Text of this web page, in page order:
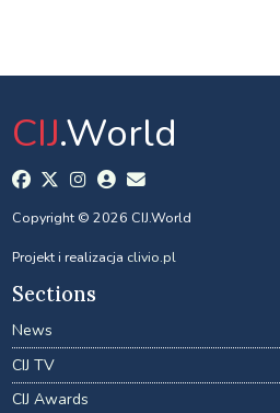
CIJ.World
Copyright © 2026 CIJ.World
Projekt i realizacja clivio.pl
Sections
News
CIJ TV
CIJ Awards